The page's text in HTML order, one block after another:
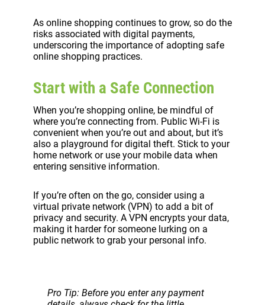
As online shopping continues to grow, so do the
risks associated with digital payments,
underscoring the importance of adopting safe
online shopping practices.
Start with a Safe Connection
When you’re shopping online, be mindful of
where you’re connecting from. Public Wi-Fi is
convenient when you’re out and about, but it’s
also a playground for digital theft. Stick to your
home network or use your mobile data when
entering sensitive information.
If you’re often on the go, consider using a
virtual private network (VPN) to add a bit of
privacy and security. A VPN encrypts your data,
making it harder for someone lurking on a
public network to grab your personal info.
Pro Tip: Before you enter any payment